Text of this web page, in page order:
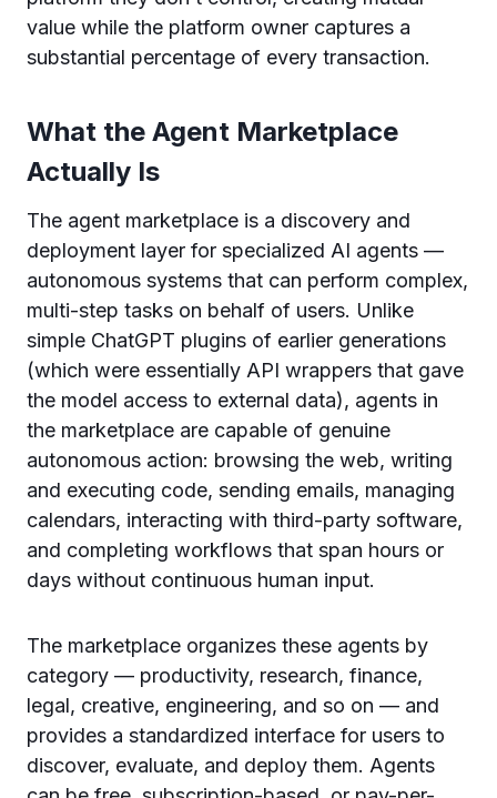
value while the platform owner captures a
substantial percentage of every transaction.
What the Agent Marketplace
Actually Is
The agent marketplace is a discovery and
deployment layer for specialized AI agents —
autonomous systems that can perform complex,
multi-step tasks on behalf of users. Unlike
simple ChatGPT plugins of earlier generations
(which were essentially API wrappers that gave
the model access to external data), agents in
the marketplace are capable of genuine
autonomous action: browsing the web, writing
and executing code, sending emails, managing
calendars, interacting with third-party software,
and completing workflows that span hours or
days without continuous human input.
The marketplace organizes these agents by
category — productivity, research, finance,
legal, creative, engineering, and so on — and
provides a standardized interface for users to
discover, evaluate, and deploy them. Agents